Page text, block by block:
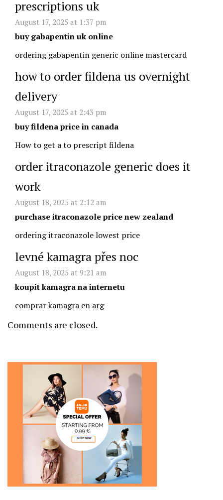
prescriptions uk
August 17, 2025 at 1:37 pm
buy gabapentin uk online
ordering gabapentin generic online mastercard
how to order fildena us overnight
delivery
August 17, 2025 at 2:43 pm
buy fildena price in canada
How to get a to prescript fildena
order itraconazole generic does it
work
August 18, 2025 at 2:12 am
purchase itraconazole price new zealand
ordering itraconazole lowest price
levné kamagra přes noc
August 18, 2025 at 9:21 am
koupit kamagra na internetu
comprar kamagra en arg
Comments are closed.